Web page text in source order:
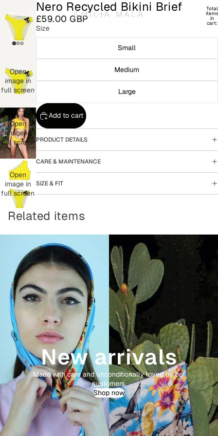
Total
items
in
cart:
Open
image in
full screen
Open
image in
full screen
Open
image in
full screen
Nero Recycled Bikini Brief
£59.00 GBP
Size
Small
Medium
Large
Add to cart
PRODUCT DETAILS
CARE & MAINTENANCE
SIZE & FIT
Related items
New arrivals
Made with care and unconditionally loved by our
customers.
Shop now